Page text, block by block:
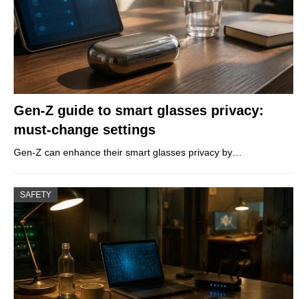
Gen-Z guide to smart glasses privacy:
must-change settings
Gen-Z can enhance their smart glasses privacy by…
SAFETY